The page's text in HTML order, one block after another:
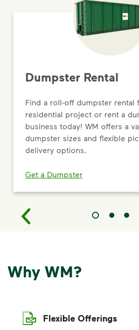
Dumpster Rental
Find a roll-off dumpster rental
residential project or rent a
business today! WM offers a
dumpster sizes and flexible
delivery options.
Get a Dumpster
Why WM?
Flexible Offerings